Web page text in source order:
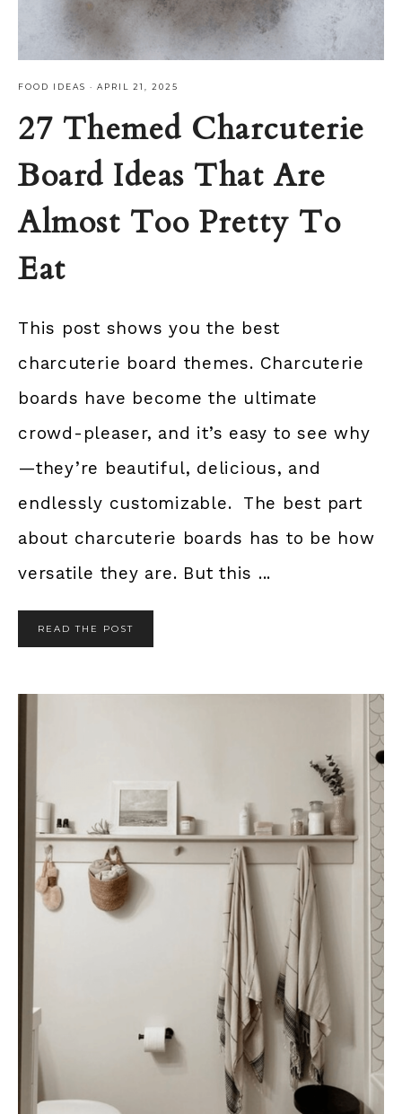
FOOD IDEAS · APRIL 21, 2025
27 Themed Charcuterie
Board Ideas That Are
Almost Too Pretty To
Eat
This post shows you the best
charcuterie board themes. Charcuterie
boards have become the ultimate
crowd-pleaser, and it’s easy to see why
—they’re beautiful, delicious, and
endlessly customizable. The best part
about charcuterie boards has to be how
versatile they are. But this ...
READ THE POST